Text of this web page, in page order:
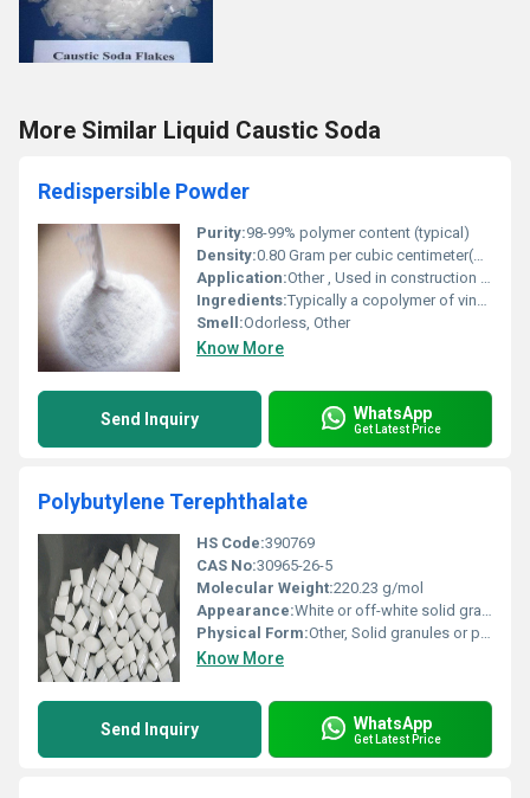
More Similar Liquid Caustic Soda
Redispersible Powder
Purity:98-99% polymer content (typical)
Density:0.80 Gram per cubic centimeter(g/cm3)
Application:Other , Used in construction especially in dry-mix mortars tile adhesives self-leveling compounds and repair mortars.
Ingredients:Typically a copolymer of vinyl acetate and ethylene or other base polymers like acrylics.
Smell:Odorless, Other
Know More
Send Inquiry WhatsApp
Get Latest Price
Polybutylene Terephthalate
HS Code:390769
CAS No:30965-26-5
Molecular Weight:220.23 g/mol
Appearance:White or off-white solid granules
Physical Form:Other, Solid granules or pellets
Know More
Send Inquiry WhatsApp
Get Latest Price